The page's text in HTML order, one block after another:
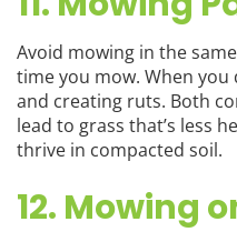
Avoid mowing in the
time you mow. When
and creating ruts. Both
lead to grass that’s less
thrive in compacted soil.
12. Mowing